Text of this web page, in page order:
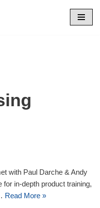
with Paul Darche & Andy
in-depth product training,
Read More »